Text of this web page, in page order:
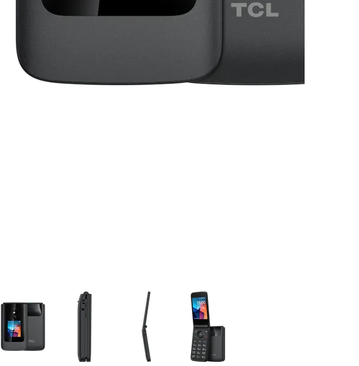
This carousel contains a column of small thumbnails. Selecting a thumbnail will change